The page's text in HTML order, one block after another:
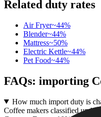
Related duty rates
Air Fryer~44%
Blender~44%
Mattress~50%
Electric Kettle~44%
Pet Food~44%
FAQs: importing
How much import duty is
Coffee makers classified